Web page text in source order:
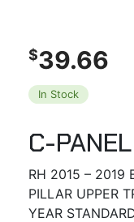
$39.66
In Stock
C-
RH 2015 – 2019
PILLAR UPPER
YEAR